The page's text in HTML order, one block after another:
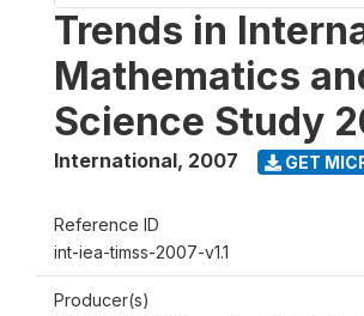
Trends in
Mathematics
Science Study
International, 2007 GET
Reference ID
int-iea-timss-2007-v1.1
Producer(s)